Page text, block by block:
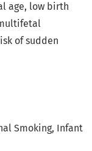
Smoking, Infant
age, low birth
of sudden